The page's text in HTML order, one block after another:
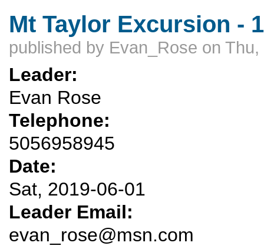
Mt Taylor Excursion -
published by Evan_Rose on
Leader:
Evan Rose
Telephone:
5056958945
Date:
Sat, 2019-06-01
Leader Email:
evan_rose@msn.com